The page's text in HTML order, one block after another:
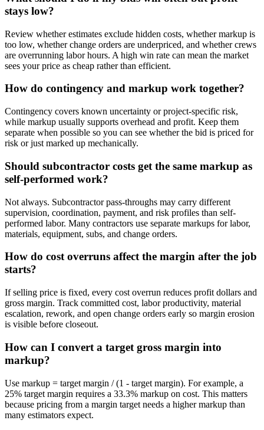
stays low?
Review whether estimates exclude hidden costs, whether markup is
too low, whether change orders are underpriced, and whether crews
are overrunning labor hours. A high win rate can mean the market
sees your price as cheap rather than efficient.
How do contingency and markup work together?
Contingency covers known uncertainty or project-specific risk,
while markup usually supports overhead and profit. Keep them
separate when possible so you can see whether the bid is priced for
risk or just marked up mechanically.
Should subcontractor costs get the same markup as
self-performed work?
Not always. Subcontractor pass-throughs may carry different
supervision, coordination, payment, and risk profiles than self-
performed labor. Many contractors use separate markups for labor,
materials, equipment, subs, and change orders.
How do cost overruns affect the margin after the job
starts?
If selling price is fixed, every cost overrun reduces profit dollars and
gross margin. Track committed cost, labor productivity, material
escalation, rework, and open change orders early so margin erosion
is visible before closeout.
How can I convert a target gross margin into
markup?
Use markup = target margin / (1 - target margin). For example, a
25% target margin requires a 33.3% markup on cost. This matters
because pricing from a margin target needs a higher markup than
many estimators expect.